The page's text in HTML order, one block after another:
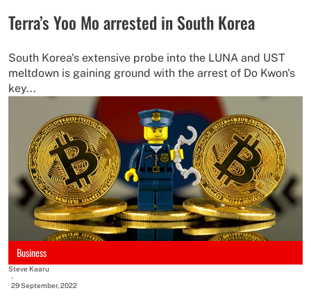
Terra’s Yoo Mo arrested in South Korea
South Korea's extensive probe into the LUNA and UST
meltdown is gaining ground with the arrest of Do Kwon's
key...
Business
Steve Kaaru
-
29 September, 2022